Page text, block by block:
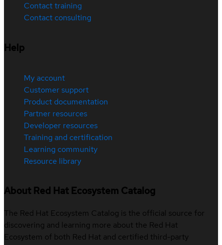
Contact training
Contact consulting
Help
My account
Customer support
Product documentation
Partner resources
Developer resources
Training and certification
Learning community
Resource library
About Red Hat Ecosystem Catalog
The Red Hat Ecosystem Catalog is the official source for
discovering and learning more about the Red Hat
Ecosystem of both Red Hat and certified third-party